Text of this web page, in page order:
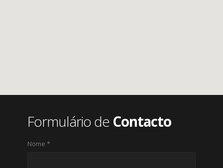
Formulário de Contacto
Nome *